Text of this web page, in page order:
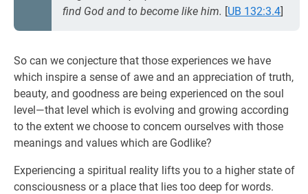
find God and to become like him. [UB 132:3.4]
So can we conjecture that those experiences we have
which inspire a sense of awe and an appreciation of truth,
beauty, and goodness are being experienced on the soul
level—that level which is evolving and growing according
to the extent we choose to concem ourselves with those
meanings and values which are Godlike?
Experiencing a spiritual reality lifts you to a higher state of
consciousness or a place that lies too deep for words.